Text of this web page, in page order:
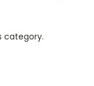
category.